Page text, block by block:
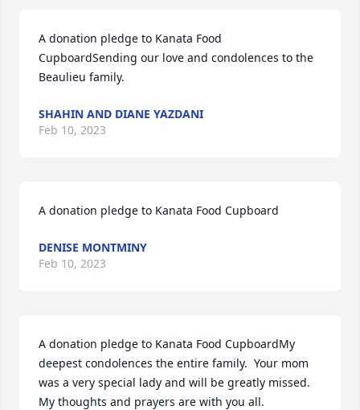
A donation pledge to Kanata Food
CupboardSending our love and condolences to the
Beaulieu family.
SHAHIN AND DIANE YAZDANI
Feb 10, 2023
A donation pledge to Kanata Food Cupboard
DENISE MONTMINY
Feb 10, 2023
A donation pledge to Kanata Food CupboardMy
deepest condolences the entire family.  Your mom
was a very special lady and will be greatly missed.
My thoughts and prayers are with you all.